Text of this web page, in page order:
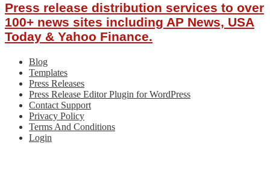
Press release distribution services to over
100+ news sites including AP News, USA
Today & Yahoo Finance.
Blog
Templates
Press Releases
Press Release Editor Plugin for WordPress
Contact Support
Privacy Policy
Terms And Conditions
Login